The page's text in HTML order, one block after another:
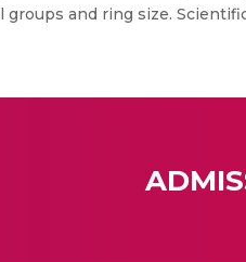
and ring size.